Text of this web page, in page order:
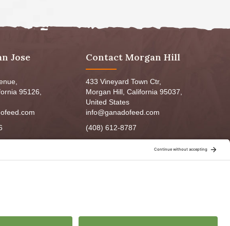
Jose
95126,
Contact Morgan Hill
433 Vineyard Town Ctr,
Morgan Hill, California 95037,
United States
info@ganadofeed.com
(408) 612-8787
Sun: 9:00am-6:00pm